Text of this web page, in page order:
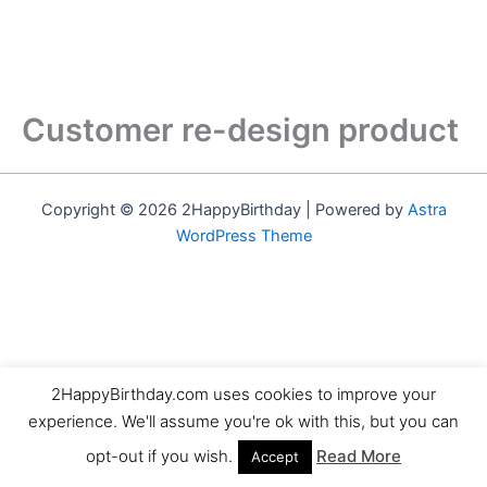
Customer re-design product
Copyright © 2026 2HappyBirthday | Powered by Astra
WordPress Theme
2HappyBirthday.com uses cookies to improve your
experience. We'll assume you're ok with this, but you can
opt-out if you wish.
Accept Read More